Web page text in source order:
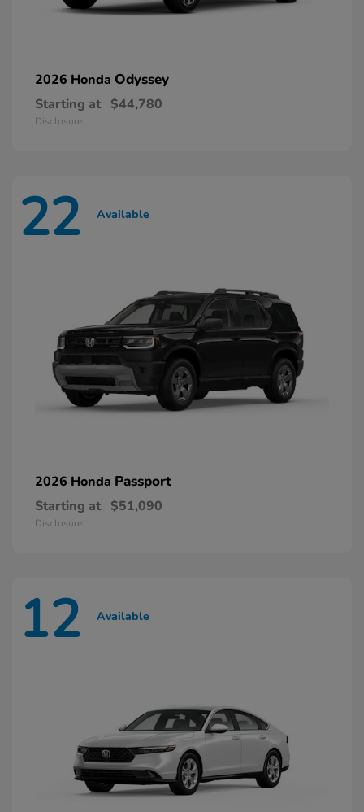
2026 Honda Odyssey
Starting at $44,780
Disclosure
22 Available
2026 Honda Passport
Starting at $51,090
Disclosure
12 Available